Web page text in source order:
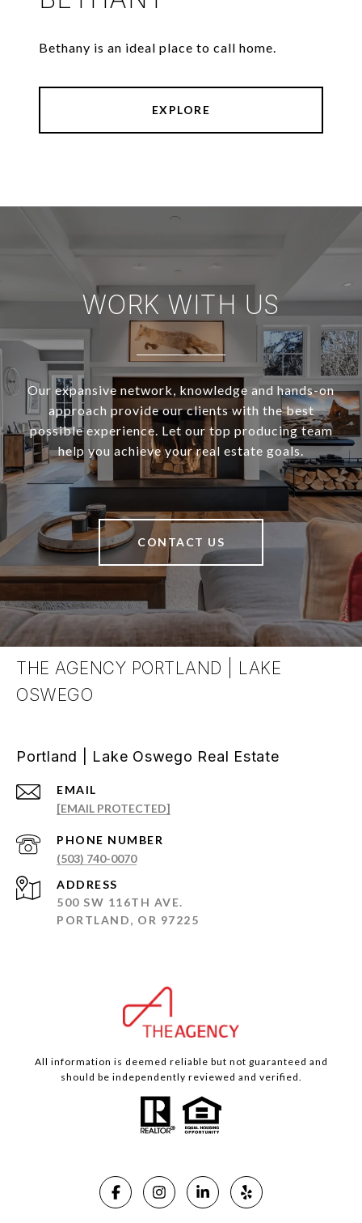
Bethany is an ideal place to call home.
EXPLORE
WORK WITH US
Our expansive network, knowledge and hands-on
approach provide our clients with the best
possible experience. Let our top producing team
help you achieve your real estate goals.
CONTACT US
THE AGENCY PORTLAND | LAKE
OSWEGO
Portland | Lake Oswego Real Estate
EMAIL
[EMAIL PROTECTED]
PHONE NUMBER
(503) 740-0070
ADDRESS
500 SW 116TH AVE.
PORTLAND, OR 97225
All information is deemed reliable but not guaranteed and
should be independently reviewed and verified.